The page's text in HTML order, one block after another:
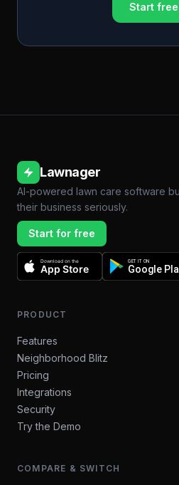
Start free
Lawnager
AI-powered lawn care software
their business seriously.
Start for free
Download on the
App Store
GET IT ON
Google
PRODUCT
Features
Neighborhood Blitz
Pricing
Integrations
Security
Try the Demo
COMPARE & SWITCH